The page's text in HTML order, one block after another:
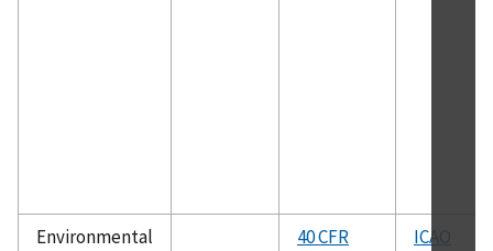
Environmental
40 CFR
ICAO